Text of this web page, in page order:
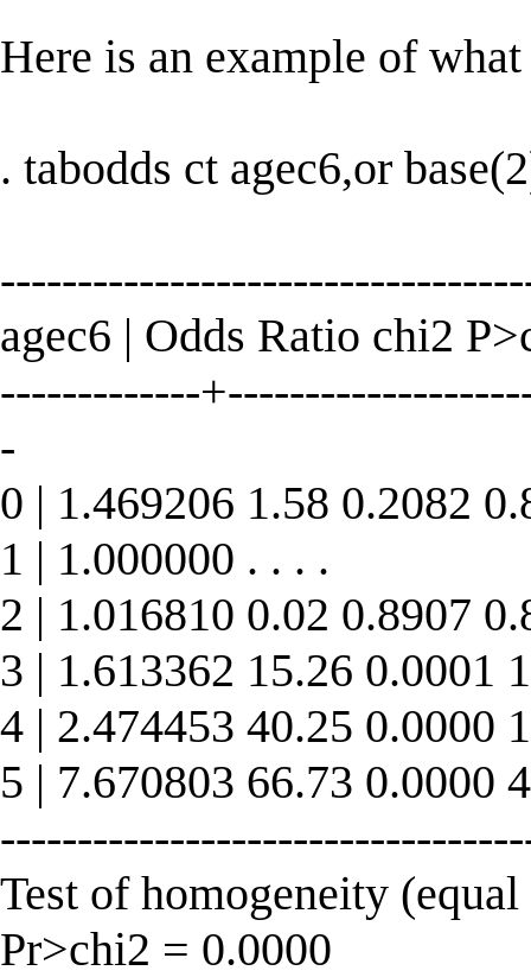
Here is an example of
. tabodds ct agec6,or
agec6 | Odds Ratio chi2
-------------
-
0 | 1.469206 1.58 0.2082
1 | 1.000000 . . . .
2 | 1.016810 0.02 0.8907
3 | 1.613362 15.26 0.0001
4 | 2.474453 40.25 0.0000
5 | 7.670803 66.73 0.0000
Test of homogeneity
Pr>chi2 = 0.0000